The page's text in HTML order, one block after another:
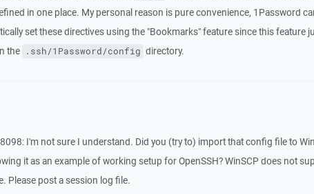
in one place. My personal reason is pure convenience, 1Password
set these directives using the "Bookmarks" feature since this feature
the .ssh/1Password/config directory.
I'm not sure I understand. Did you (try to) import that config file to
it as an example of working setup for OpenSSH? WinSCP does not
Please post a session log file.